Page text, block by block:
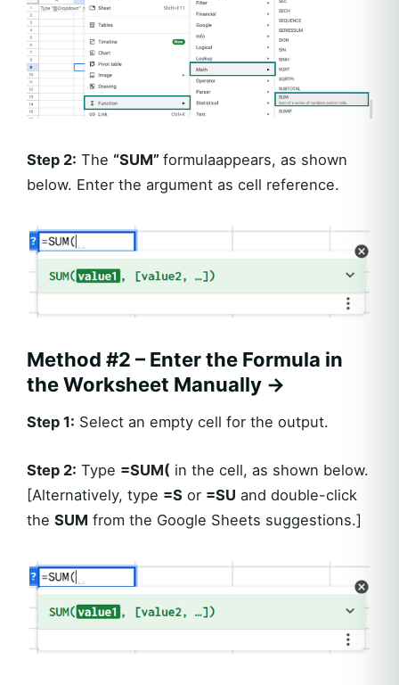
Step 2: The “SUM” formulaappears, as shown
below. Enter the argument as cell reference.
Method #2 – Enter the Formula in
the Worksheet Manually →
Step 1: Select an empty cell for the output.
Step 2: Type =SUM( in the cell, as shown below.
[Alternatively, type =S or =SU and double-click
the SUM from the Google Sheets suggestions.]